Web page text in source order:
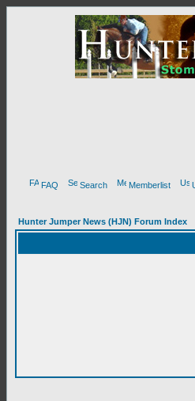
FAQ Search Memberlist
Hunter Jumper News (HJN) Forum Index